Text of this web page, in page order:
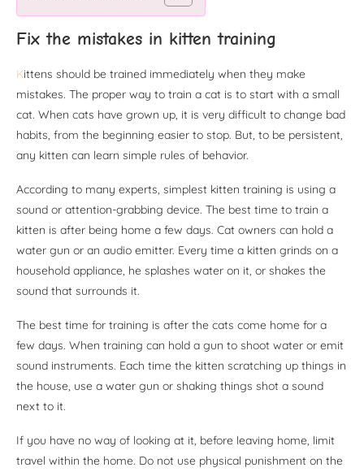
Fix the mistakes in kitten training
Kittens should be trained immediately when they make
mistakes. The proper way to train a cat is to start with a small
cat. When cats have grown up, it is very difficult to change bad
habits, from the beginning easier to stop. But, to be persistent,
any kitten can learn simple rules of behavior.
According to many experts, simplest kitten training is using a
sound or attention-grabbing device. The best time to train a
kitten is after being home a few days. Cat owners can hold a
water gun or an audio emitter. Every time a kitten grinds on a
household appliance, he splashes water on it, or shakes the
sound that surrounds it.
The best time for training is after the cats come home for a
few days. When training can hold a gun to shoot water or emit
sound instruments. Each time the kitten scratching up things in
the house, use a water gun or shaking things shot a sound
next to it.
If you have no way of looking at it, before leaving home, limit
travel within the home. Do not use physical punishment on the